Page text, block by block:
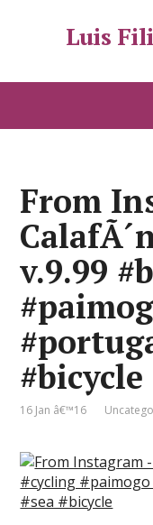
Luis
From
v.9.99
#bicycle
16 Jan â€™16